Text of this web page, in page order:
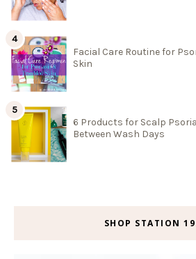
Facial Care Routine for
Skin
6 Products for Scalp
Between Wash Days
SHOP STATION